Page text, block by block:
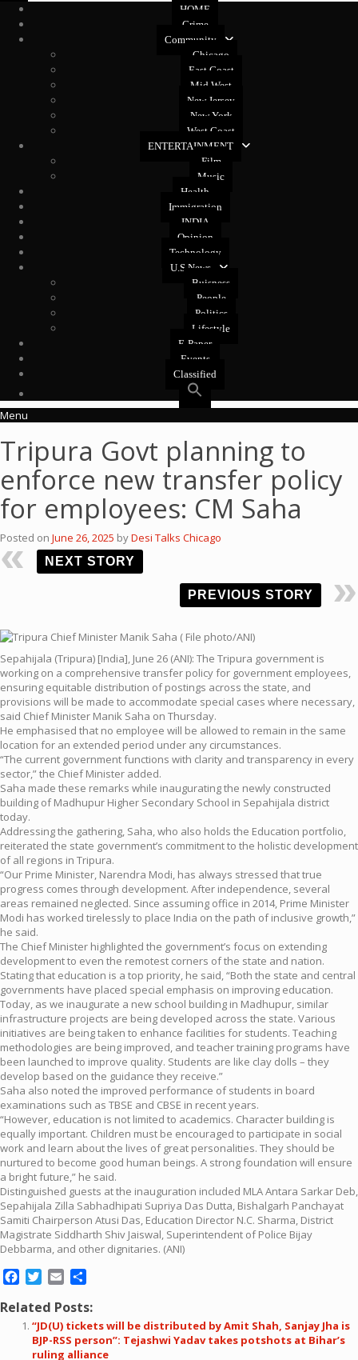
HOME
Crime
Community
Chicago
East Coast
Mid West
New Jersey
New York
West Coast
ENTERTAINMENT
Film
Music
Health
Immigration
INDIA
Opinion
Technology
U.S News
Buisness
People
Politics
Lifestyle
E-Paper
Events
Classified
Menu
Tripura Govt planning to
enforce new transfer policy
for employees: CM Saha
Posted on June 26, 2025 byDesi Talks Chicago
NEXT STORY
PREVIOUS STORY
Sepahijala (Tripura) [India], June 26 (ANI): The Tripura government is
working on a comprehensive transfer policy for government employees,
ensuring equitable distribution of postings across the state, and
provisions will be made to accommodate special cases where necessary,
said Chief Minister Manik Saha on Thursday.
He emphasised that no employee will be allowed to remain in the same
location for an extended period under any circumstances.
“The current government functions with clarity and transparency in every
sector,” the Chief Minister added.
Saha made these remarks while inaugurating the newly constructed
building of Madhupur Higher Secondary School in Sepahijala district
today.
Addressing the gathering, Saha, who also holds the Education portfolio,
reiterated the state government’s commitment to the holistic development
of all regions in Tripura.
“Our Prime Minister, Narendra Modi, has always stressed that true
progress comes through development. After independence, several
areas remained neglected. Since assuming office in 2014, Prime Minister
Modi has worked tirelessly to place India on the path of inclusive growth,”
he said.
The Chief Minister highlighted the government’s focus on extending
development to even the remotest corners of the state and nation.
Stating that education is a top priority, he said, “Both the state and central
governments have placed special emphasis on improving education.
Today, as we inaugurate a new school building in Madhupur, similar
infrastructure projects are being developed across the state. Various
initiatives are being taken to enhance facilities for students. Teaching
methodologies are being improved, and teacher training programs have
been launched to improve quality. Students are like clay dolls – they
develop based on the guidance they receive.”
Saha also noted the improved performance of students in board
examinations such as TBSE and CBSE in recent years.
“However, education is not limited to academics. Character building is
equally important. Children must be encouraged to participate in social
work and learn about the lives of great personalities. They should be
nurtured to become good human beings. A strong foundation will ensure
a bright future,” he said.
Distinguished guests at the inauguration included MLA Antara Sarkar Deb,
Sepahijala Zilla Sabhadhipati Supriya Das Dutta, Bishalgarh Panchayat
Samiti Chairperson Atusi Das, Education Director N.C. Sharma, District
Magistrate Siddharth Shiv Jaiswal, Superintendent of Police Bijay
Debbarma, and other dignitaries. (ANI)
Facebook
Twitter
Email
Related Posts:
“JD(U) tickets will be distributed by Amit Shah, Sanjay Jha is
BJP-RSS person”: Tejashwi Yadav takes potshots at Bihar’s
ruling alliance